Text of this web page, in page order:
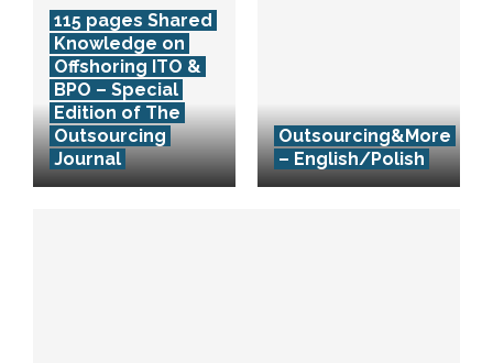
115 pages Shared
Knowledge on
Offshoring ITO &
BPO – Special
Edition of The
Outsourcing
Journal
Outsourcing&More
– English/Polish